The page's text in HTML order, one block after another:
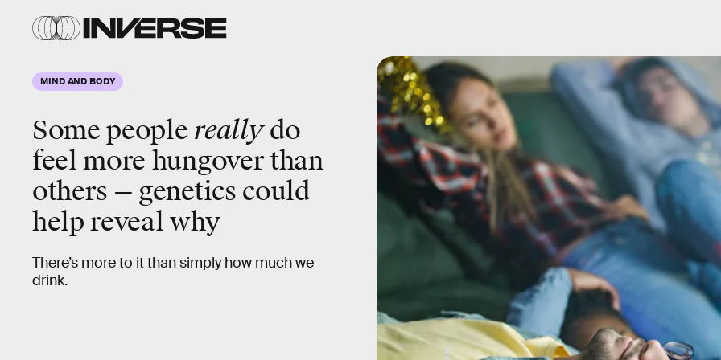
MIND AND BODY
Some people reallydo
feel more hungover than
others — genetics could
help reveal why
There’s more to it than simply how much we
drink.